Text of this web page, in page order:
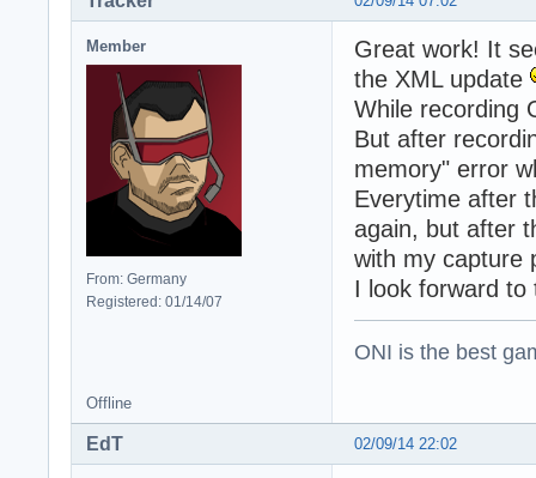
Member
From: Germany
Registered: 01/14/07
Great work! It
the XML update
While recording
But after
memory" error
Everytime after
again, but after
with my capture
I look forward
ONI is the best
Offline
02/09/14 22:02
EdT